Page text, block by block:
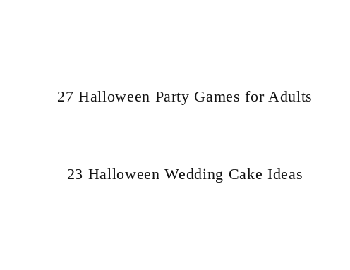
27 Halloween Party Games for Adults
23 Halloween Wedding Cake Ideas